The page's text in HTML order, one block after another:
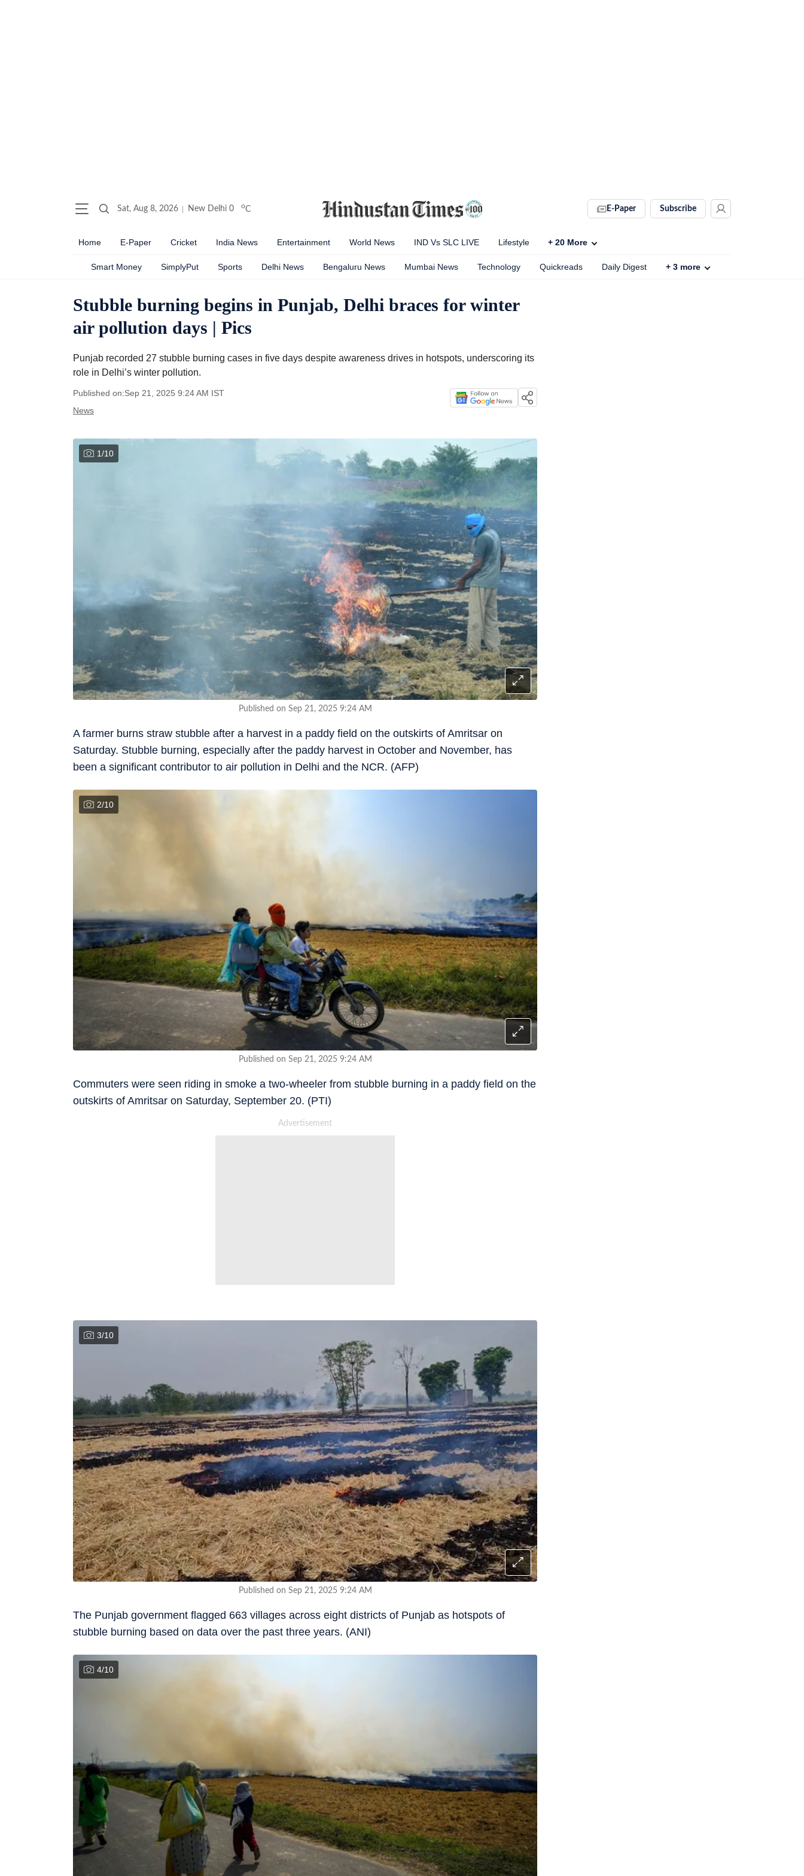
Sat, Aug 8, 2026 New Delhi 0 oC E-Paper Subscribe
Home E-Paper Cricket India News Entertainment World News IND Vs SLC LIVE Lifestyle + 20 More
Smart Money SimplyPut Sports Delhi News Bengaluru News Mumbai News Technology Quickreads Daily Digest + 3 more
Stubble burning begins in Punjab, Delhi braces for winter
air pollution days | Pics
Punjab recorded 27 stubble burning cases in five days despite awareness drives in hotspots, underscoring its
role in Delhi’s winter pollution.
Published on:Sep 21, 2025 9:24 AM IST
News
1/10
Published on Sep 21, 2025 9:24 AM
A farmer burns straw stubble after a harvest in a paddy field on the outskirts of Amritsar on
Saturday. Stubble burning, especially after the paddy harvest in October and November, has
been a significant contributor to air pollution in Delhi and the NCR. (AFP)
2/10
Published on Sep 21, 2025 9:24 AM
Commuters were seen riding in smoke a two-wheeler from stubble burning in a paddy field on the
outskirts of Amritsar on Saturday, September 20. (PTI)
3/10
Published on Sep 21, 2025 9:24 AM
The Punjab government flagged 663 villages across eight districts of Punjab as hotspots of
stubble burning based on data over the past three years. (ANI)
4/10